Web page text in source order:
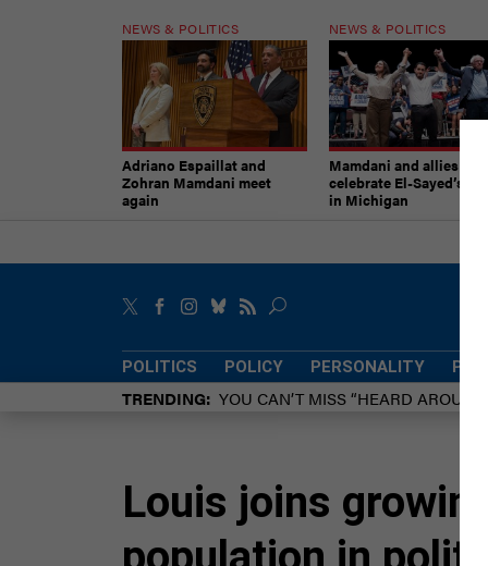
NEWS & POLITICS
Adriano Espaillat and
Zohran Mamdani meet
again
NEWS & POLITICS
Mamdani and allies
celebrate El-Sayed’s
in Michigan
POLITICS POLICY PERSONALITY
TRENDING YOU CAN’T MISS “HEARD
Louis joins